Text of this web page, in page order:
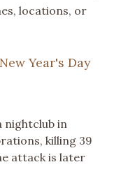
locations, or
Year's Day
nightclub in
killing 39
attack is later